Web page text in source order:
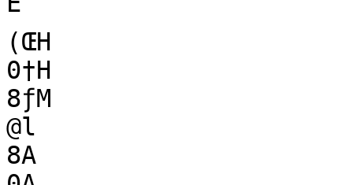
(ŒH
0†H
8ƒM
@l
8A